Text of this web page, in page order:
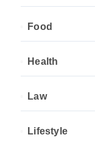
Food
Health
Law
Lifestyle